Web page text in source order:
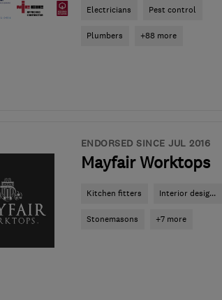
Electricians Pest control
Plumbers +88 more
ENDORSED SINCE JUL 2016
Mayfair Worktops
Kitchen fitters Interior desig...
Stonemasons +7 more